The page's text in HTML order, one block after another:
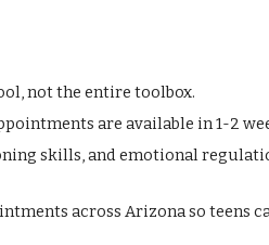
not the entire toolbox.
are available in 1-2
skills, and emotional
across Arizona so teens